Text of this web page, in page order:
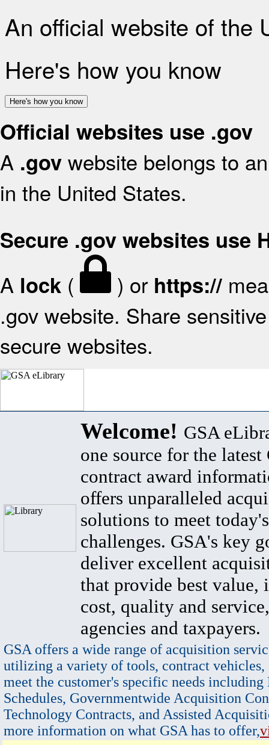
An official website of the
Here's how you know
Here's how you know
Official websites use .gov
A .gov website belongs to
in the United States.
Secure .gov websites use
A lock ( ) or https://
.gov website. Share
secure websites.
Welcome! GSA
one source for the latest
contract award
offers unparalleled
solutions to meet
challenges. GSA's key
deliver excellent
that provide best value,
cost, quality and
agencies and taxpayers.
GSA offers a wide range of acquisition
utilizing a variety of tools, contract vehicles,
meet the customer's specific needs
Schedules, Governmentwide Acquisition
Technology Contracts, and Assisted
more information on what GSA has to offer,